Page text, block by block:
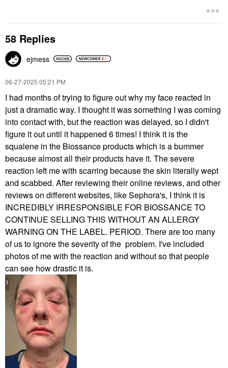
58 Replies
ejmess
‎06-27-2025 05:21 PM
I had months of trying to figure out why my face reacted in
just a dramatic way. I thought it was something I was coming
into contact with, but the reaction was delayed, so I didn't
figure it out until it happened 6 times! I think it is the
squalene in the Biossance products which is a bummer
because almost all their products have it. The severe
reaction left me with scarring because the skin literally wept
and scabbed. After reviewing their online reviews, and other
reviews on different websites, like Sephora's, I think it is
INCREDIBLY IRRESPONSIBLE FOR BIOSSANCE TO
CONTINUE SELLING THIS WITHOUT AN ALLERGY
WARNING ON THE LABEL. PERIOD. There are too many
of us to ignore the severity of the problem. I've included
photos of me with the reaction and without so that people
can see how drastic it is.